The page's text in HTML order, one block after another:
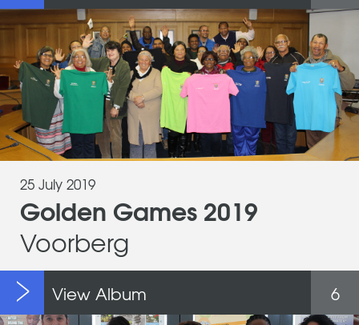
25 July 2019
Golden Games 2019
Voorberg
6
View Album